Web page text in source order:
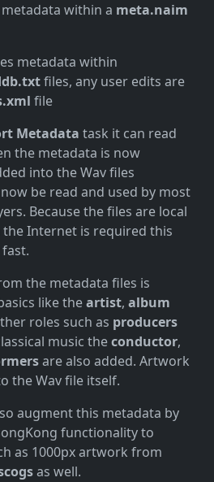
within a meta.naim
metadata within
files, any user edits are
file
Metadata task it can read
the metadata is now
into the Wav files
be read and used by most
Because the files are local
Internet is required this
the metadata files is
like theartist, album
roles such as producers
music theconductor,
are also added. Artwork
the Wav file itself.
augment this metadata by
functionality to
as 1000px artwork from
as well.